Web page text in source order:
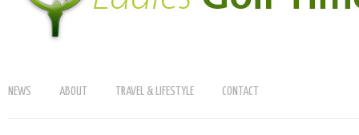
NEWS ABOUT TRAVEL & LIFESTYLE CONTACT